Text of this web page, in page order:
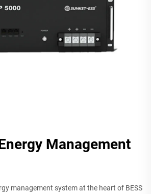
Management
management system at the heart of BESS